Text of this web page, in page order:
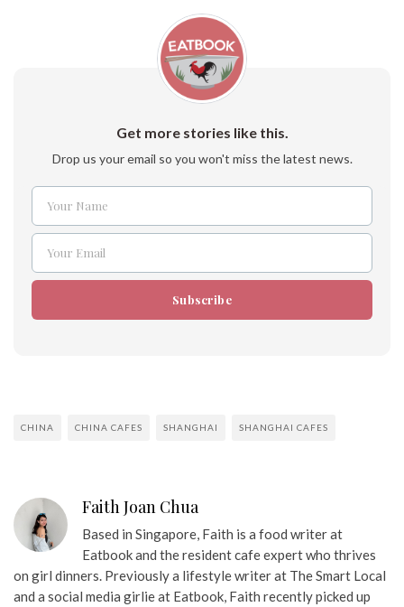
Get more stories like this.
Drop us your email so you won't miss the latest news.
Name
Your Name
Email
Your Email
Subscribe
CHINA CHINA CAFES SHANGHAI SHANGHAI CAFES
Faith Joan Chua
Based in Singapore, Faith is a food writer at
Eatbook and the resident cafe expert who thrives
on girl dinners. Previously a lifestyle writer at The Smart Local
and a social media girlie at Eatbook, Faith recently picked up